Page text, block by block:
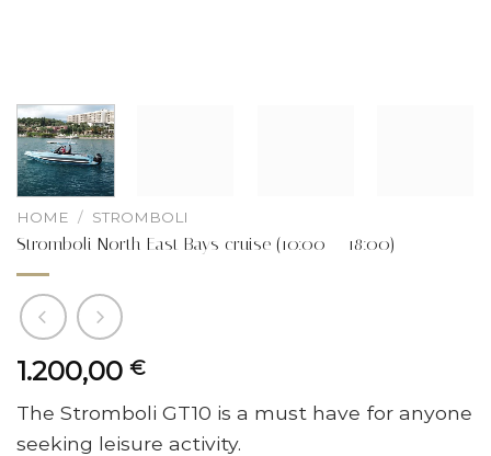
HOME / STROMBOLI
Stromboli North East Bays cruise (10:00 – 18:00)
1.200,00 €
The Stromboli GT10 is a must have for anyone
seeking leisure activity.